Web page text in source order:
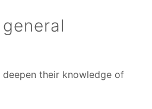
their knowledge of